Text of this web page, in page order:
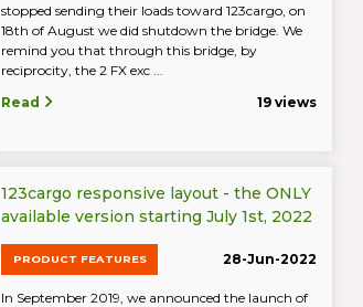
stopped sending their loads toward 123cargo, on
18th of August we did shutdown the bridge. We
remind you that through this bridge, by
reciprocity, the 2 FX exc ...
Read
19 views
123cargo responsive layout - the ONLY
available version starting July 1st, 2022
PRODUCT FEATURES 28-Jun-2022
In September 2019, we announced the launch of